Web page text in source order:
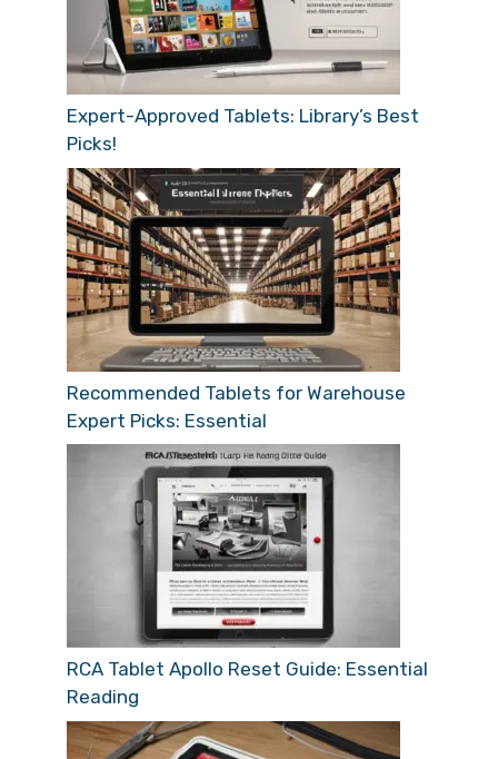
Expert-Approved Tablets: Library’s Best
Picks!
Recommended Tablets for Warehouse
Expert Picks: Essential
RCA Tablet Apollo Reset Guide: Essential
Reading